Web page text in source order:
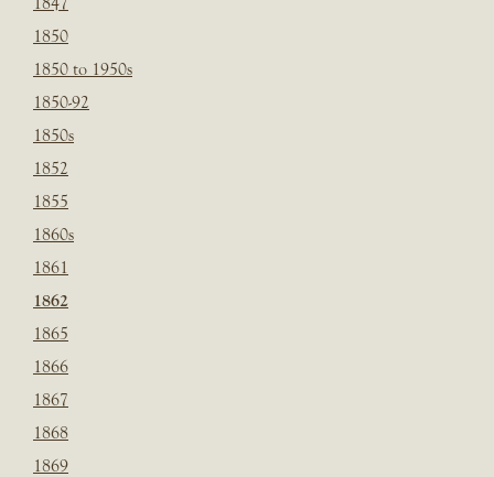
1850
1850 to 1950s
1850-92
1850s
1852
1855
1860s
1861
1862
1865
1866
1867
1868
1869